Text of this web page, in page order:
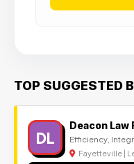
TOP SUGGESTED
DL
Deacon Law
Efficiency,
Fayetteville |